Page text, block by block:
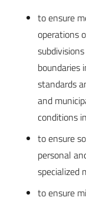
to ensure
operations
boundaries
standards
and
conditions
to ensure
personal
specialized
to ensure